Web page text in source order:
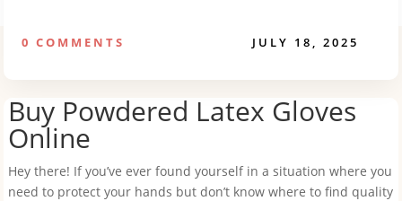
0 COMMENTS JULY 18, 2025
Buy Powdered Latex Gloves
Online
Hey there! If you’ve ever found yourself in a situation where you
need to protect your hands but don’t know where to find quality